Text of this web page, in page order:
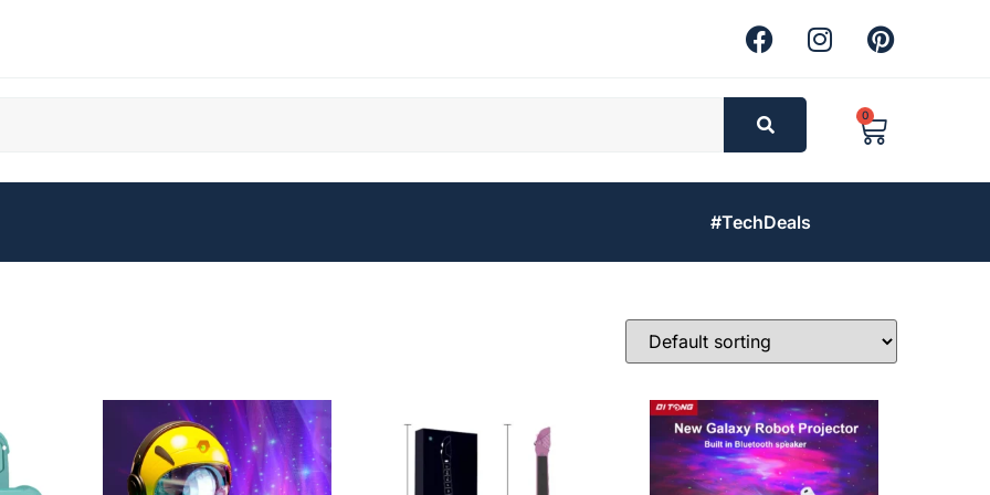
0
#TechDeals